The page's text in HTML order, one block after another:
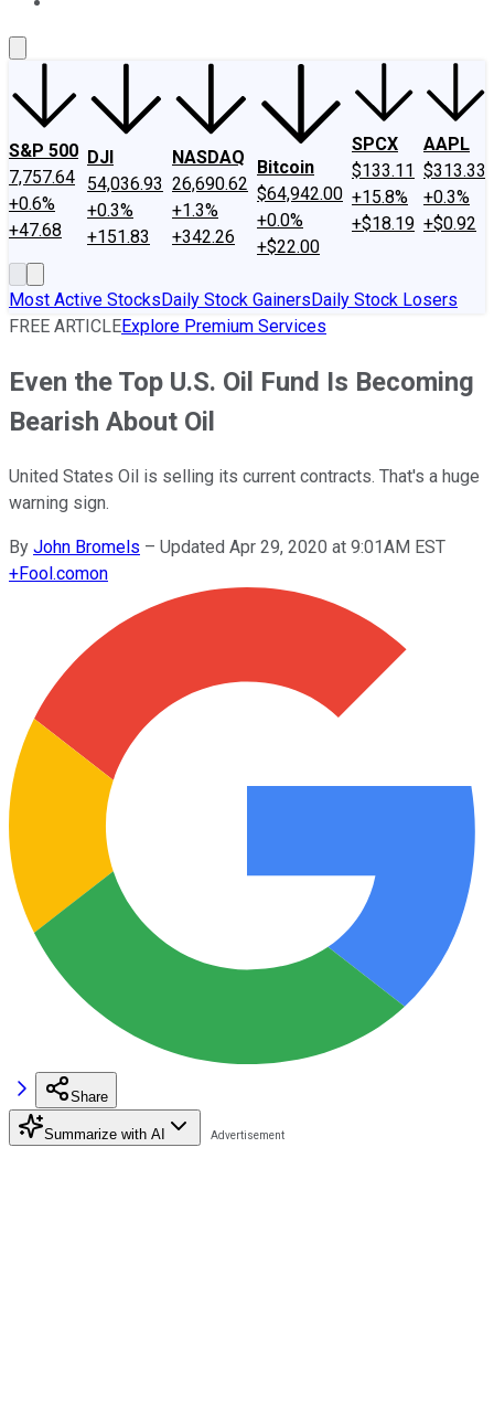
S&P 500
7,757.64
+0.6%
+47.68
DJI
54,036.93
+0.3%
+151.83
NASDAQ
26,690.62
+1.3%
+342.26
Bitcoin
$64,942.00
+0.0%
+$22.00
SPCX
$133.11
+15.8%
+$18.19
AAPL
$313.33
+0.3%
+$0.92
Most Active StocksDaily Stock GainersDaily Stock Losers
FREE ARTICLEExplore Premium Services
Even the Top U.S. Oil Fund Is Becoming
Bearish About Oil
United States Oil is selling its current contracts. That's a huge
warning sign.
By John Bromels – Updated Apr 29, 2020 at 9:01AM EST
+Fool.comon
Share
Summarize with AI